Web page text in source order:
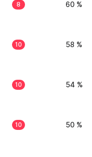
8 60 %
10 58 %
10 54 %
10 50 %